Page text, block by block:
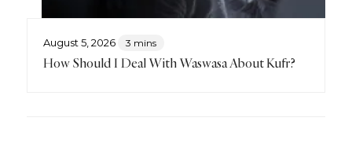
August 5, 2026 3 mins
How Should I Deal With Waswasa About Kufr?